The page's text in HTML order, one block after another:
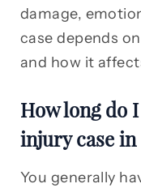
damage,
case depends
and how it
How long do
injury case
You generally